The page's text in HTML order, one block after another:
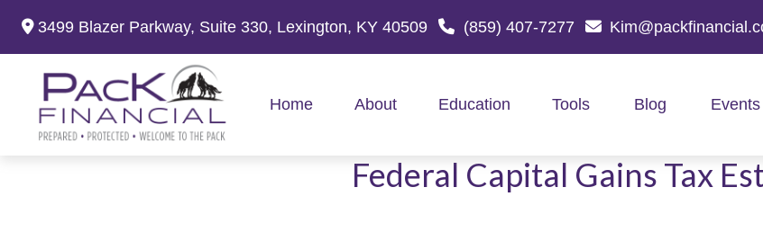
3499 Blazer Parkway, Suite 330, Lexington, KY 40509 (859) 407-7277
Home About Education Tools Blog Events
Federal Capital Gains Tax